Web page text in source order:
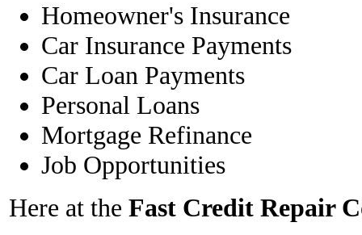
Homeowner's Insurance
Car Insurance Payments
Car Loan Payments
Personal Loans
Mortgage Refinance
Job Opportunities
Here at the Fast Credit Repair